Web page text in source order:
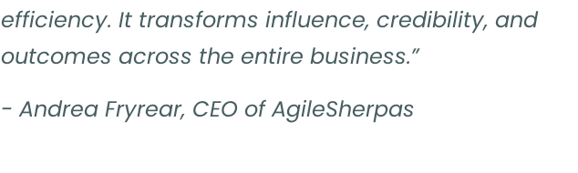
efficiency. It transforms influence, credibility, and
outcomes across the entire business.”
- Andrea Fryrear, CEO of AgileSherpas